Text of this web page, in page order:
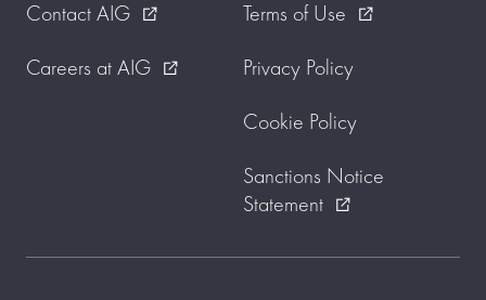
Contact AIG external_link
Careers at AIG external_link
Terms of Use external_link
Privacy Policy
Cookie Policy
Sanctions Notice
Statement
external_link